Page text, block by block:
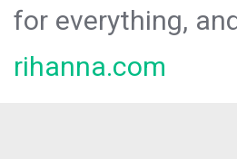
for everything,
rihanna.com